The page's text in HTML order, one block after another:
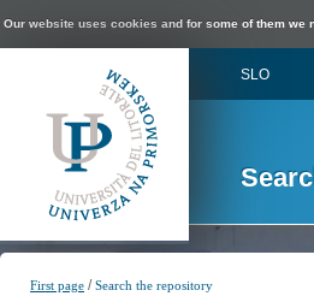
Our website uses cookies and for some of them we
SLO
First page /Search the repository